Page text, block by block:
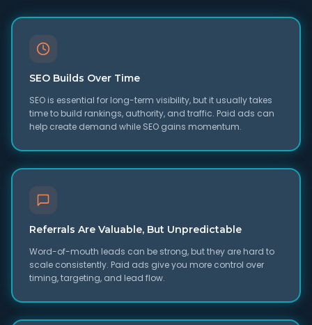
SEO Builds Over Time
SEO is essential for long-term visibility, but it usually takes
time to build rankings, authority, and traffic. Paid ads can
help create demand while SEO gains momentum.
Referrals Are Valuable, But Unpredictable
Word-of-mouth leads can be strong, but they are hard to
scale consistently. Paid ads give you more control over
timing, targeting, and lead flow.